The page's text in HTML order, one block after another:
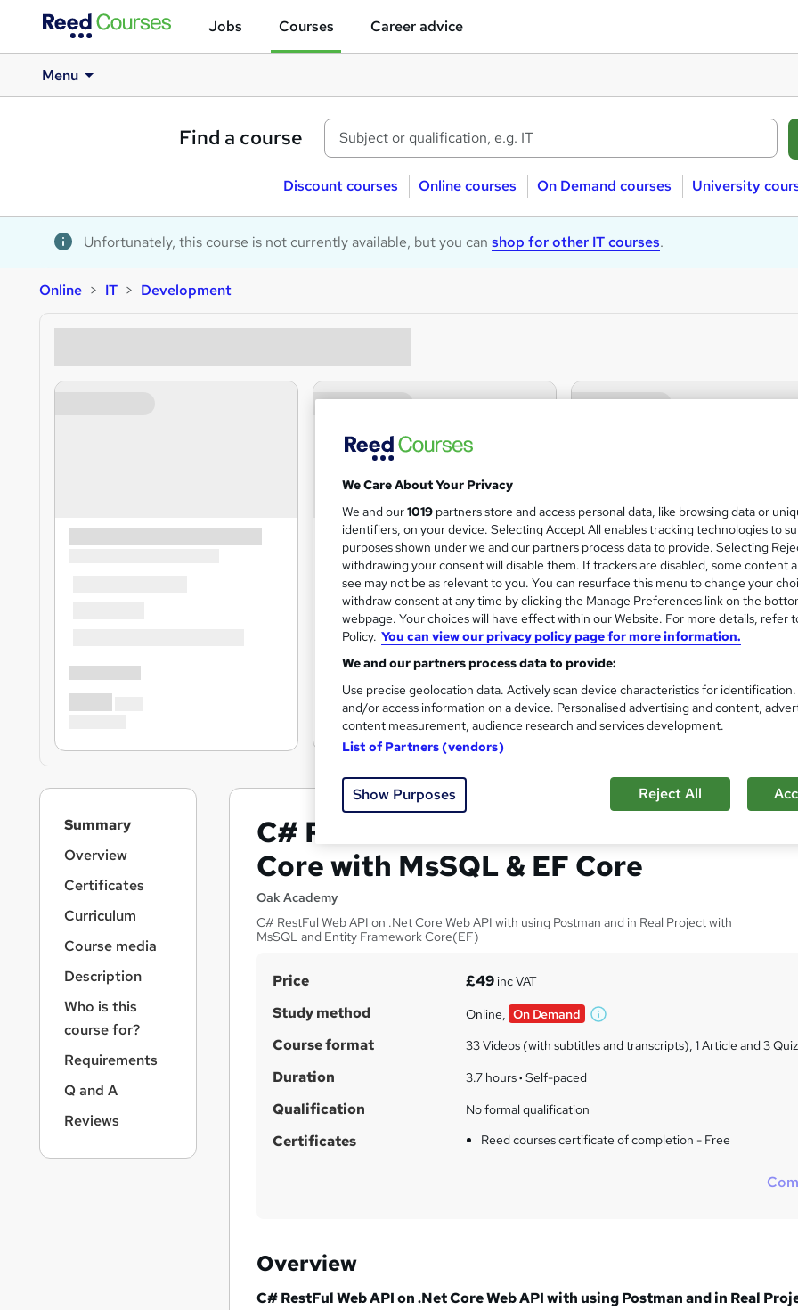
Jobs Courses Career advice
Menu
Find a course
Discount courses Online courses On Demand courses University
Unfortunately, this course is not currently available, but you can shop for other IT courses.
Online IT Development
C# Restful API on Web API .Net
Core with MsSQL & EF Core
Oak Academy
C# RestFul Web API on .Net Core Web API with using Postman and in Real Project with
MsSQL and Entity Framework Core(EF)
S
u
m
a
r
y
Price £49inc VAT
Study method Online, On Demand
W
Course format 33 Videos (with subtitles and transcripts), 1 Article and 3
Duration 3.7 hours· Self-paced
Qualification No formal qualification
Certificates Reed courses certificate of completion - Free
Overview
C# RestFul Web API on .Net Core Web API with using Postman and in Real
Summary
Overview
Certificates
Curriculum
Course media
Description
Who is this
course for?
Requirements
Q and A
Reviews
We Care About Your Privacy
We and our1019 partners store and access personal data, like browsing data or
identifiers, on your device. Selecting Accept All enables tracking technologies to
purposes shown under we and our partners process data to provide. Selecting
withdrawing your consent will disable them. If trackers are disabled, some content
see may not be as relevant to you. You can resurface this menu to change your
withdraw consent at any time by clicking the Manage Preferences link on the
webpage. Your choices will have effect within our Website. For more details, refer
Policy. You can view our privacy policy page for more information.
We and our partners process data to provide:
Use precise geolocation data. Actively scan device characteristics for
and/or access information on a device. Personalised advertising and content,
content measurement, audience research and services development.
List of Partners (vendors)
Show Purposes Reject All